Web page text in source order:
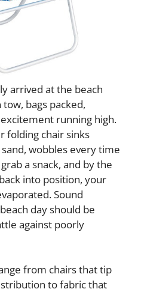
arrived at the beach
bags packed,
running high.
folding chair sinks
wobbles every time
a snack, and by the
into position, your
Sound
day should be
against poorly
from chairs that tip
to fabric that